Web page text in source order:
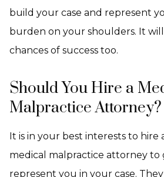
build your case and represent
burden on your shoulders. It
chances of success too.
Should You Hire a
Malpractice Attorney?
It is in your best interests to hire
medical malpractice attorney to
represent you in your case.